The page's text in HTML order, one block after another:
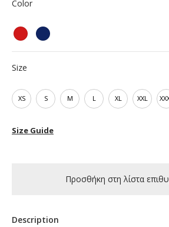
Color
Size
XS S M L XL XXL
Size Guide
Προσθήκη στη λίστα
Description